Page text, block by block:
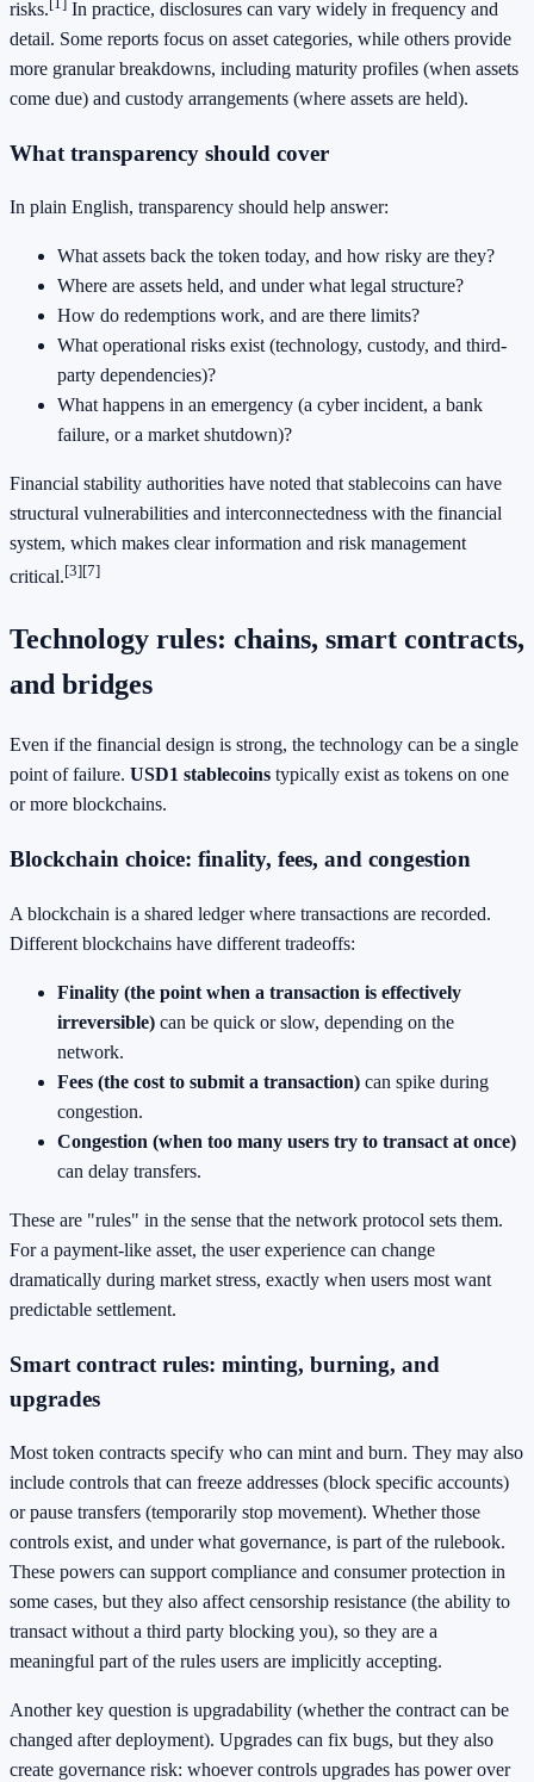
risks.
In practice, disclosures can vary widely in frequency and
detail. Some reports focus on asset categories, while others provide
more granular breakdowns, including maturity profiles (when assets
come due) and custody arrangements (where assets are held).
What transparency should cover
In plain English, transparency should help answer:
What assets back the token today, and how risky are they?
Where are assets held, and under what legal structure?
How do redemptions work, and are there limits?
What operational risks exist (technology, custody, and third-
party dependencies)?
What happens in an emergency (a cyber incident, a bank
failure, or a market shutdown)?
Financial stability authorities have noted that stablecoins can have
structural vulnerabilities and interconnectedness with the financial
system, which makes clear information and risk management
critical.[3][7]
Technology rules: chains, smart contracts,
and bridges
Even if the financial design is strong, the technology can be a single
point of failure. USD1 stablecoins typically exist as tokens on one
or more blockchains.
Blockchain choice: finality, fees, and congestion
A blockchain is a shared ledger where transactions are recorded.
Different blockchains have different tradeoffs:
Finality (the point when a transaction is effectively
irreversible) can be quick or slow, depending on the
network.
Fees (the cost to submit a transaction) can spike during
congestion.
Congestion (when too many users try to transact at once)
can delay transfers.
These are "rules" in the sense that the network protocol sets them.
For a payment-like asset, the user experience can change
dramatically during market stress, exactly when users most want
predictable settlement.
Smart contract rules: minting, burning, and
upgrades
Most token contracts specify who can mint and burn. They may also
include controls that can freeze addresses (block specific accounts)
or pause transfers (temporarily stop movement). Whether those
controls exist, and under what governance, is part of the rulebook.
These powers can support compliance and consumer protection in
some cases, but they also affect censorship resistance (the ability to
transact without a third party blocking you), so they are a
meaningful part of the rules users are implicitly accepting.
Another key question is upgradability (whether the contract can be
changed after deployment). Upgrades can fix bugs, but they also
create governance risk: whoever controls upgrades has power over